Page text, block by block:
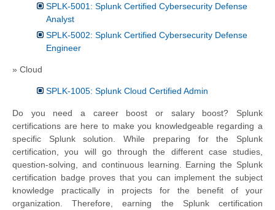
SPLK-5001: Splunk Certified Cybersecurity Defense
Analyst
SPLK-5002: Splunk Certified Cybersecurity Defense
Engineer
» Cloud
SPLK-1005: Splunk Cloud Certified Admin
Do you need a career boost or salary boost? Splunk
certifications are here to make you knowledgeable regarding a
specific Splunk solution. While preparing for the Splunk
certification, you will go through the different case studies,
question-solving, and continuous learning. Earning the Splunk
certification badge proves that you can implement the subject
knowledge practically in projects for the benefit of your
organization. Therefore, earning the Splunk certification